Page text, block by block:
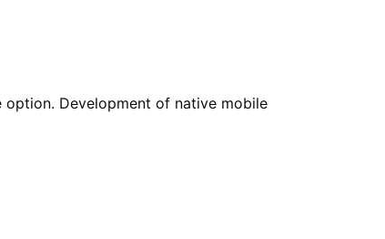
Development of native mobile